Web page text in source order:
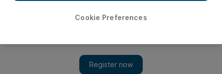
Cookie Preferences